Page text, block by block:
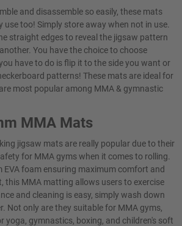
and disassemble so easily, these mats
too! Simply store away when not in use.
straight edges to reveal the jigsaw pattern
You have the choice to choose
have to do is flip it to the side you want or
patterns! These mats are ideal for
most popular among MMA & gymnastic
MMA Mats
jigsaw mats are really popular due to their
for MMA gyms when it comes to rolling.
EVA foam ensuring maximum comfort and
this MMA matting allows users to exercise
and cleaning is easy, simply wash down
Not only are they suitable for MMA gyms,
yoga, gymnastics, boxing, and children's soft